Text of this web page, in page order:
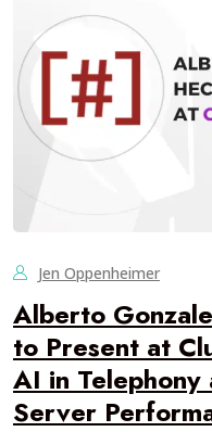
Jen Oppenheimer
Alberto
to Present at
AI in Telephony
Server